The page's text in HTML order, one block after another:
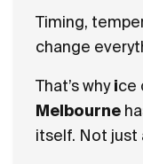
Timing,
change
That’s why ice
Melbourne
itself. Not just